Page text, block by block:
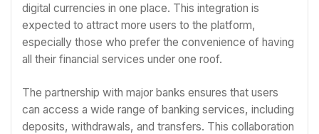
digital currencies in one place. This integration is
expected to attract more users to the platform,
especially those who prefer the convenience of having
all their financial services under one roof.
The partnership with major banks ensures that users
can access a wide range of banking services, including
deposits, withdrawals, and transfers. This collaboration